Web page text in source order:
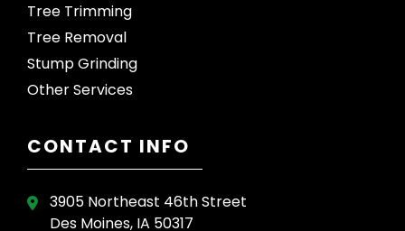
Tree Trimming
Tree Removal
Stump Grinding
Other Services
CONTACT INFO
3905 Northeast 46th Street
Des Moines, IA 50317